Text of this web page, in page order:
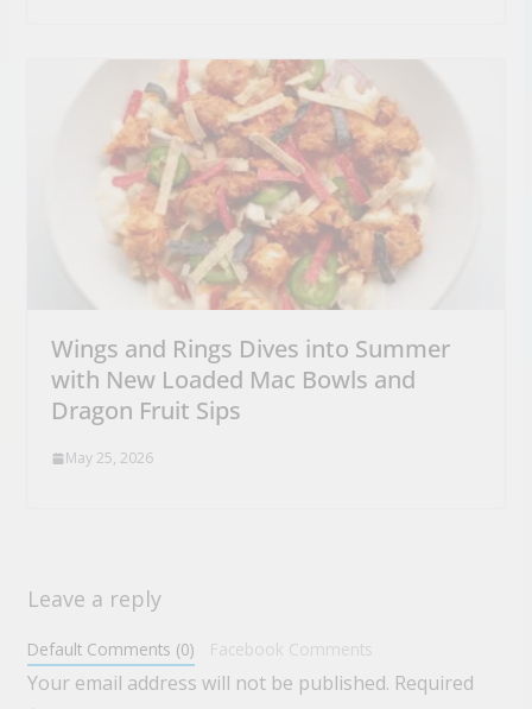
Wings and Rings Dives into Summer
with New Loaded Mac Bowls and
Dragon Fruit Sips
May 25, 2026
Leave a reply
Default Comments (0) Facebook Comments
Your email address will not be published. Required